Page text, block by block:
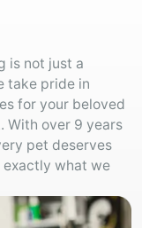
is not just a
take pride in
for your beloved
With over 9 years
pet deserves
what we